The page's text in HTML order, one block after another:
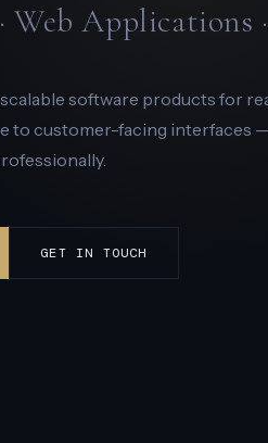
Web Applications
software products for
to customer-facing interfaces
GET IN TOUCH